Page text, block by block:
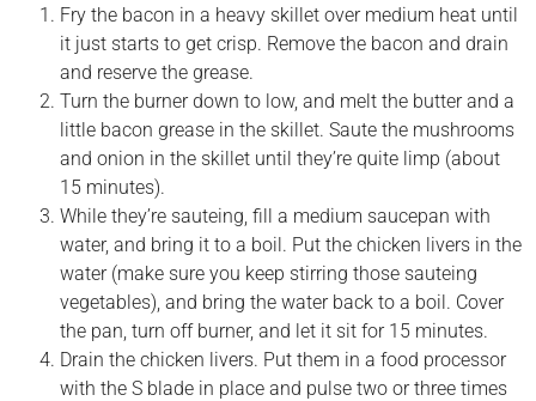
Fry the bacon in a heavy skillet over medium heat until
it just starts to get crisp. Remove the bacon and drain
and reserve the grease.
Turn the burner down to low, and melt the butter and a
little bacon grease in the skillet. Saute the mushrooms
and onion in the skillet until they’re quite limp (about
15 minutes).
While they’re sauteing, fill a medium saucepan with
water, and bring it to a boil. Put the chicken livers in the
water (make sure you keep stirring those sauteing
vegetables), and bring the water back to a boil. Cover
the pan, turn off burner, and let it sit for 15 minutes.
Drain the chicken livers. Put them in a food processor
with the S blade in place and pulse two or three times